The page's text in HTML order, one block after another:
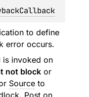
to define
error occurs.
is invoked on
not block or
Source to
Post on